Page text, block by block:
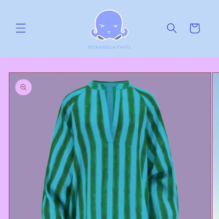
Cart
Skip to
product
information